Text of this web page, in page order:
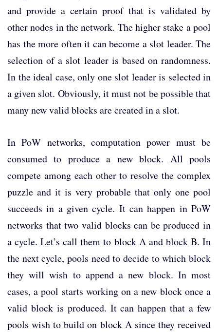
and provide a certain proof that is validated by
other nodes in the network. The higher stake a pool
has the more often it can become a slot leader. The
selection of a slot leader is based on randomness.
In the ideal case, only one slot leader is selected in
a given slot. Obviously, it must not be possible that
many new valid blocks are created in a slot.
In PoW networks, computation power must be
consumed to produce a new block. All pools
compete among each other to resolve the complex
puzzle and it is very probable that only one pool
succeeds in a given cycle. It can happen in PoW
networks that two valid blocks can be produced in
a cycle. Let’s call them to block A and block B. In
the next cycle, pools need to decide to which block
they will wish to append a new block. In most
cases, a pool starts working on a new block once a
valid block is produced. It can happen that a few
pools wish to build on block A since they received